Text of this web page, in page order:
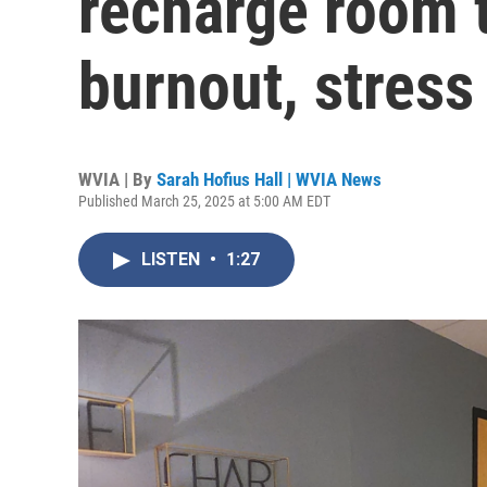
burnout, stress
WVIA | By Sarah Hofius Hall | WVIA News
Published March 25, 2025 at 5:00 AM EDT
LISTEN • 1:27